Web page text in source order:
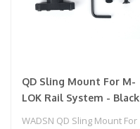
QD Sling Mount For M-
LOK Rail System - Black
WADSN QD Sling Mount For